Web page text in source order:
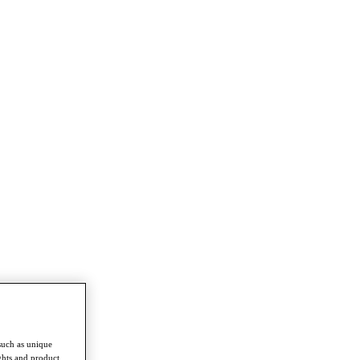
as unique
and product